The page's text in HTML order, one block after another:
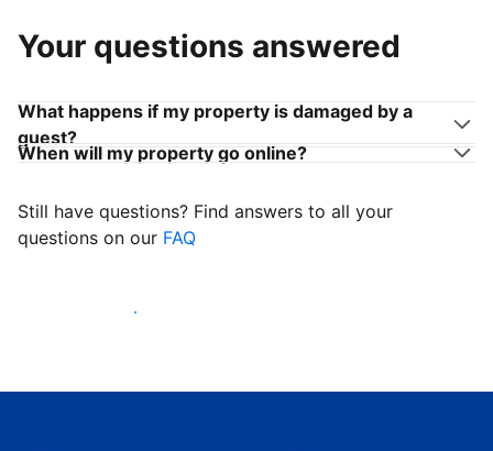
Your questions answered
What happens if my property is damaged by a
guest?
When will my property go online?
Still have questions? Find answers to all your
questions on our FAQ
Start welcoming guests